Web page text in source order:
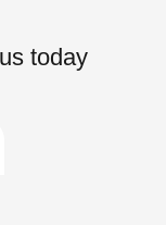
today
US TO